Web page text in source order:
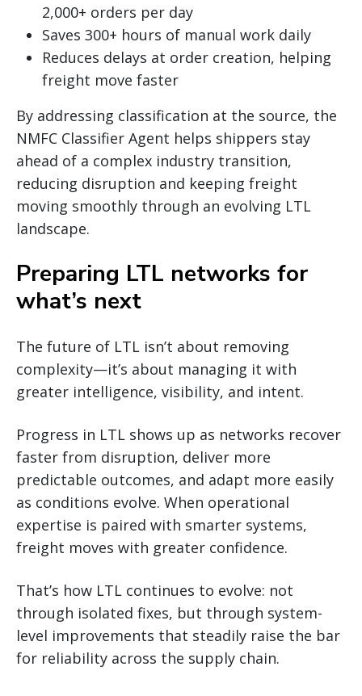
2,000+ orders per day
Saves 300+ hours of manual work daily
Reduces delays at order creation, helping
freight move faster
By addressing classification at the source, the
NMFC Classifier Agent helps shippers stay
ahead of a complex industry transition,
reducing disruption and keeping freight
moving smoothly through an evolving LTL
landscape.
Preparing LTL networks for
what’s next
The future of LTL isn’t about removing
complexity—it’s about managing it with
greater intelligence, visibility, and intent.
Progress in LTL shows up as networks recover
faster from disruption, deliver more
predictable outcomes, and adapt more easily
as conditions evolve. When operational
expertise is paired with smarter systems,
freight moves with greater confidence.
That’s how LTL continues to evolve: not
through isolated fixes, but through system-
level improvements that steadily raise the bar
for reliability across the supply chain.